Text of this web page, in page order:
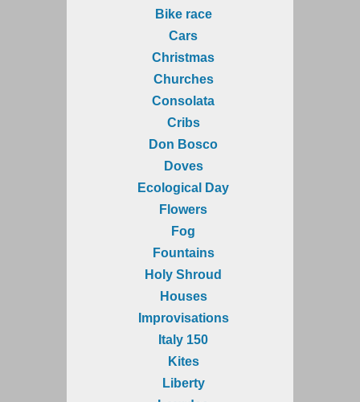
Bike race
Cars
Christmas
Churches
Consolata
Cribs
Don Bosco
Doves
Ecological Day
Flowers
Fog
Fountains
Holy Shroud
Houses
Improvisations
Italy 150
Kites
Liberty